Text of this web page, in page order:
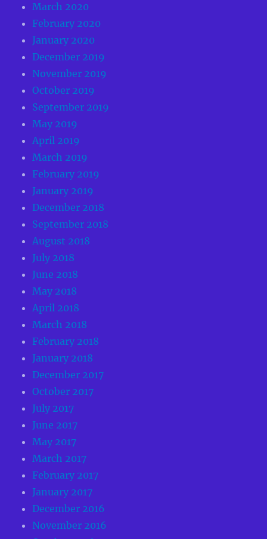
March 2020
February 2020
January 2020
December 2019
November 2019
October 2019
September 2019
May 2019
April 2019
March 2019
February 2019
January 2019
December 2018
September 2018
August 2018
July 2018
June 2018
May 2018
April 2018
March 2018
February 2018
January 2018
December 2017
October 2017
July 2017
June 2017
May 2017
March 2017
February 2017
January 2017
December 2016
November 2016